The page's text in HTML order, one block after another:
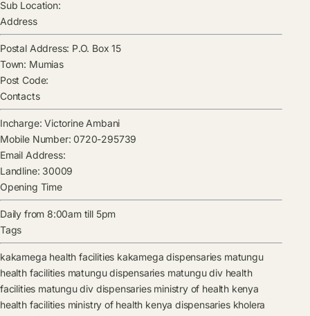
Sub Location:
Address
Postal Address: P.O. Box 15
Town: Mumias
Post Code:
Contacts
Incharge: Victorine Ambani
Mobile Number: 0720-295739
Email Address:
Landline: 30009
Opening Time
Daily from 8:00am till 5pm
Tags
kakamega health facilities kakamega dispensaries matungu
health facilities matungu dispensaries matungu div health
facilities matungu div dispensaries ministry of health kenya
health facilities ministry of health kenya dispensaries kholera